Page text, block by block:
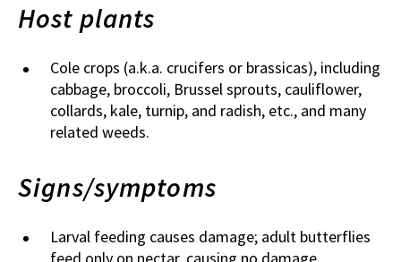
Host plants
Cole crops (a.k.a. crucifers or brassicas), including
cabbage, broccoli, Brussel sprouts, cauliflower,
collards, kale, turnip, and radish, etc., and many
related weeds.
Signs/symptoms
Larval feeding causes damage; adult butterflies